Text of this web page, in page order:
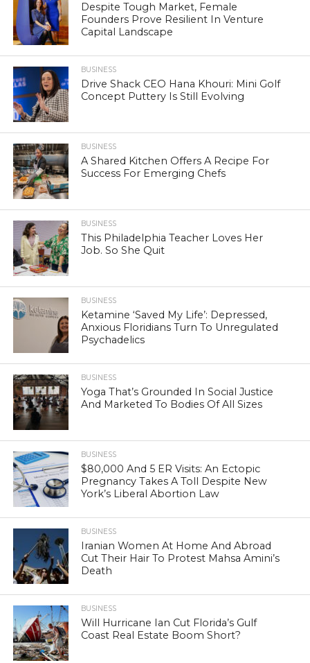
Despite Tough Market, Female
Founders Prove Resilient In Venture
Capital Landscape
BUSINESS
Drive Shack CEO Hana Khouri: Mini Golf
Concept Puttery Is Still Evolving
BUSINESS
A Shared Kitchen Offers A Recipe For
Success For Emerging Chefs
BUSINESS
This Philadelphia Teacher Loves Her
Job. So She Quit
BUSINESS
Ketamine ‘Saved My Life’: Depressed,
Anxious Floridians Turn To Unregulated
Psychadelics
BUSINESS
Yoga That’s Grounded In Social Justice
And Marketed To Bodies Of All Sizes
BUSINESS
$80,000 And 5 ER Visits: An Ectopic
Pregnancy Takes A Toll Despite New
York’s Liberal Abortion Law
BUSINESS
Iranian Women At Home And Abroad
Cut Their Hair To Protest Mahsa Amini’s
Death
BUSINESS
Will Hurricane Ian Cut Florida’s Gulf
Coast Real Estate Boom Short?